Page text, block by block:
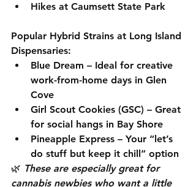
Hikes at Caumsett State Park
Popular Hybrid Strains at Long Island
Dispensaries:
Blue Dream – Ideal for creative
work-from-home days in Glen
Cove
Girl Scout Cookies (GSC) – Great
for social hangs in Bay Shore
Pineapple Express – Your “let’s
do stuff but keep it chill” option
🌿 These are especially great for
cannabis newbies who want a little